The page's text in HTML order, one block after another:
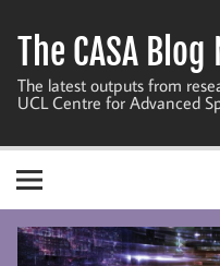
content
The CASA
The latest outputs from
UCL Centre for Advanced